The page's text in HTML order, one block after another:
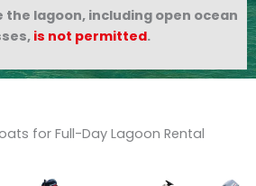
lagoon, including open ocean
is not permitted.
for Full-Day Lagoon Rental